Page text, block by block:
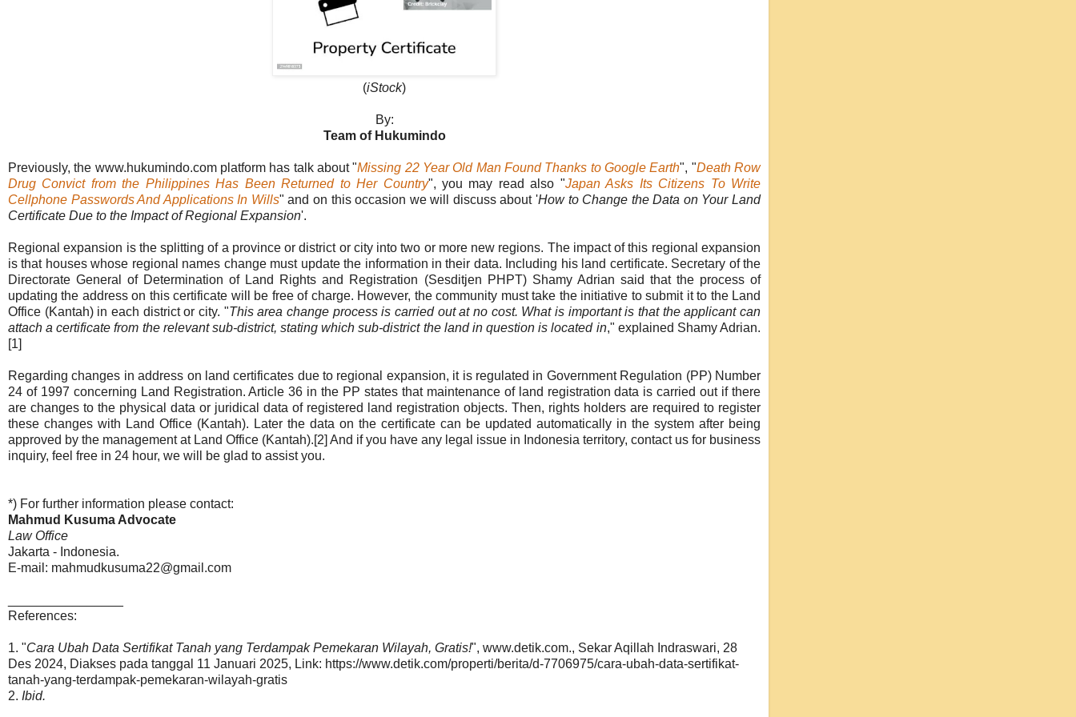
(iStock)
By:
Team of Hukumindo
Previously, the www.hukumindo.com platform has talk about "Missing 22 Year Old Man Found Thanks to Google Earth", "Death Row
Drug Convict from the Philippines Has Been Returned to Her Country", you may read also "Japan Asks Its Citizens To Write
Cellphone Passwords And Applications In Wills" and on this occasion we will discuss about 'How to Change the Data on Your Land
Certificate Due to the Impact of Regional Expansion'.
Regional expansion is the splitting of a province or district or city into two or more new regions. The impact of this regional expansion
is that houses whose regional names change must update the information in their data. Including his land certificate. Secretary of the
Directorate General of Determination of Land Rights and Registration (Sesditjen PHPT) Shamy Adrian said that the process of
updating the address on this certificate will be free of charge. However, the community must take the initiative to submit it to the Land
Office (Kantah) in each district or city. "This area change process is carried out at no cost. What is important is that the applicant can
attach a certificate from the relevant sub-district, stating which sub-district the land in question is located in," explained Shamy Adrian.
[1]
Regarding changes in address on land certificates due to regional expansion, it is regulated in Government Regulation (PP) Number
24 of 1997 concerning Land Registration. Article 36 in the PP states that maintenance of land registration data is carried out if there
are changes to the physical data or juridical data of registered land registration objects. Then, rights holders are required to register
these changes with Land Office (Kantah). Later the data on the certificate can be updated automatically in the system after being
approved by the management at Land Office (Kantah).[2] And if you have any legal issue in Indonesia territory, contact us for business
inquiry, feel free in 24 hour, we will be glad to assist you.
*) For further information please contact:
Mahmud Kusuma Advocate
Law Office
Jakarta - Indonesia.
E-mail: mahmudkusuma22@gmail.com
References:
1. "Cara Ubah Data Sertifikat Tanah yang Terdampak Pemekaran Wilayah, Gratis!", www.detik.com., Sekar Aqillah Indraswari, 28
Des 2024, Diakses pada tanggal 11 Januari 2025, Link: https://www.detik.com/properti/berita/d-7706975/cara-ubah-data-sertifikat-
tanah-yang-terdampak-pemekaran-wilayah-gratis
2. Ibid.